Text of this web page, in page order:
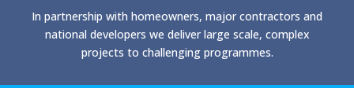
In partnership with homeowners, major contractors and
national developers we deliver large scale, complex
projects to challenging programmes.